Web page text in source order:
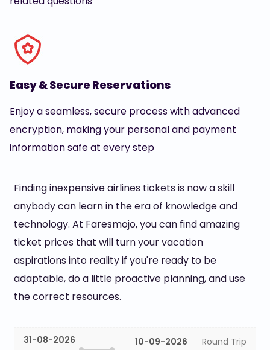
Easy & Secure Reservations
Enjoy a seamless, secure process with advanced
encryption, making your personal and payment
information safe at every step
Finding inexpensive airlines tickets is now a skill
anybody can learn in the era of knowledge and
technology. At Faresmojo, you can find amazing
ticket prices that will turn your vacation
aspirations into reality if you're ready to be
adaptable, do a little proactive planning, and use
the correct resources.
31-08-2026 10-09-2026 Round Trip